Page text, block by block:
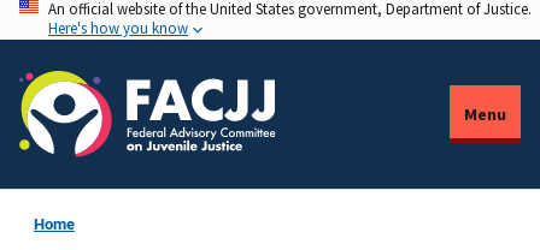
Skip
to
main
content
An official website of the United States government, Department of Justice.
Here's how you know
Menu
Home